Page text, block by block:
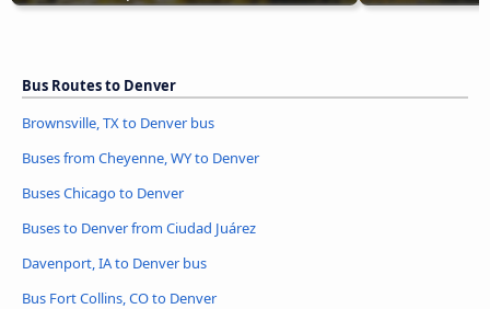
Bus Routes to Denver
Brownsville, TX to Denver bus
Buses from Cheyenne, WY to Denver
Buses Chicago to Denver
Buses to Denver from Ciudad Juárez
Davenport, IA to Denver bus
Bus Fort Collins, CO to Denver